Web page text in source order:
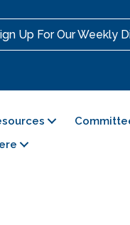
Up For Our Weekly